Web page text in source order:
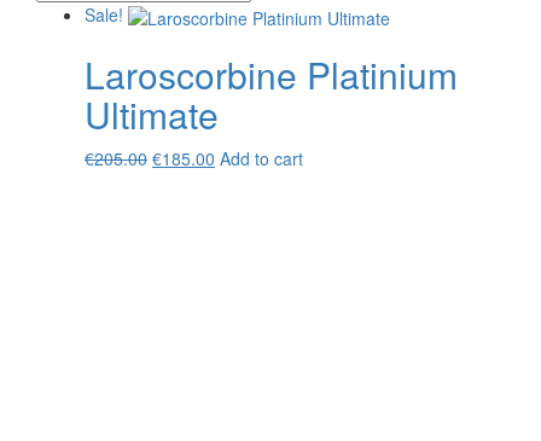
Sale!
Laroscorbine Platinium
Ultimate
€205.00 Original
€185.00 Current
Add to cart